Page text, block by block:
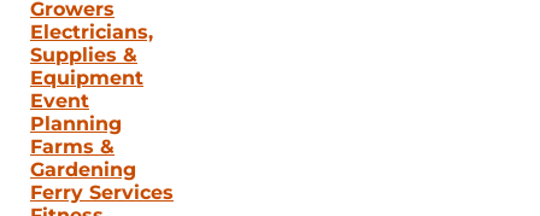
Growers
Electricians,
Supplies &
Equipment
Event
Planning
Farms &
Gardening
Ferry Services